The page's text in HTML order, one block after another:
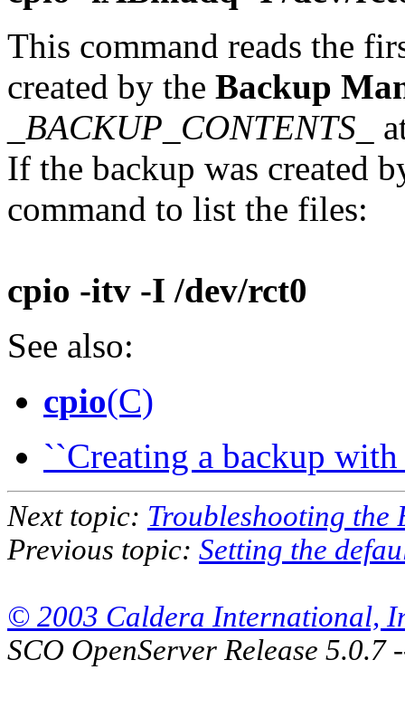
This command reads the
created by the Backup
_BACKUP_CONTENTS_
If the backup was created
command to list the files:
cpio -itv -I /dev/rct0
See also:
cpio(C)
``Creating a backup
Next topic: Troubleshooting the
Previous topic: Setting the
© 2003 Caldera International,
SCO OpenServer Release